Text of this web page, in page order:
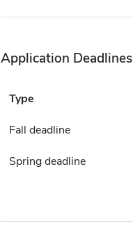
Application Deadlines
Type
Fall deadline
Spring deadline